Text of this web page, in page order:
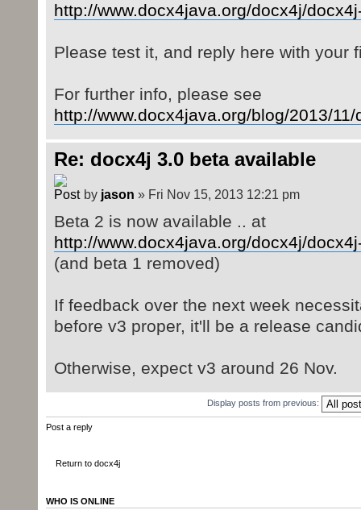
http://www.docx4java.org/docx4j/
Please test it, and reply here with your
For further info, please see
http://www.docx4java.org/blog/2013/
Re: docx4j 3.0 beta available
by jason » Fri Nov 15, 2013 12:21 pm
Beta 2 is now available .. at
http://www.docx4java.org/docx4j/
(and beta 1 removed)
If feedback over the next week
before v3 proper, it'll be a release
Otherwise, expect v3 around 26 Nov.
Display posts from previous:
Post a reply
Return to docx4j
WHO IS ONLINE